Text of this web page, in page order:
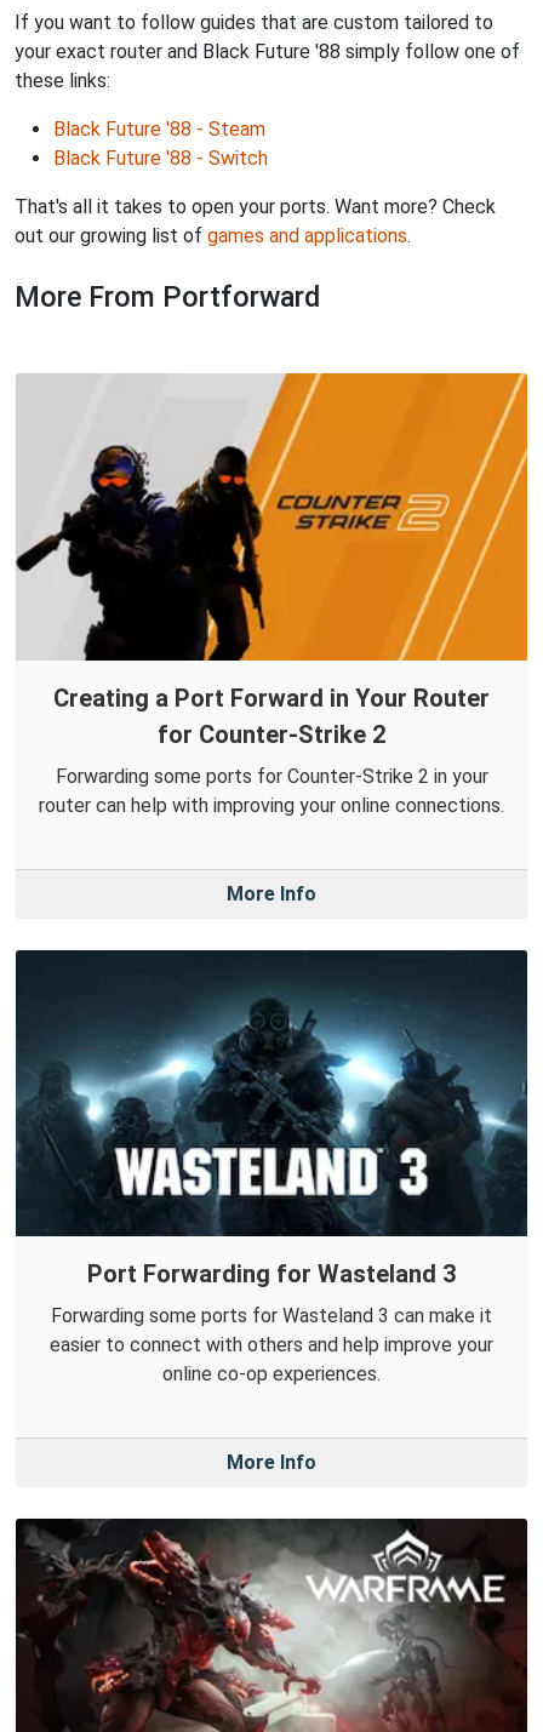
If you want to follow guides that are custom tailored to
your exact router and Black Future '88 simply follow one of
these links:
Black Future '88 - Steam
Black Future '88 - Switch
That's all it takes to open your ports. Want more? Check
out our growing list of games and applications.
More From Portforward
Creating a Port Forward in Your Router
for Counter-Strike 2
Forwarding some ports for Counter-Strike 2 in your
router can help with improving your online connections.
More Info
Port Forwarding for Wasteland 3
Forwarding some ports for Wasteland 3 can make it
easier to connect with others and help improve your
online co-op experiences.
More Info